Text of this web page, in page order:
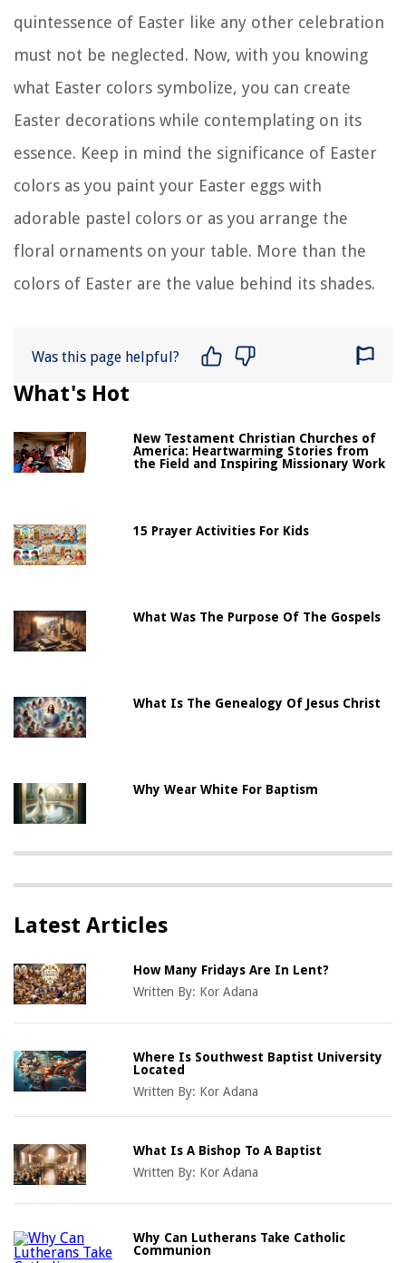
quintessence of Easter like any other celebration
must not be neglected. Now, with you knowing
what Easter colors symbolize, you can create
Easter decorations while contemplating on its
essence. Keep in mind the significance of Easter
colors as you paint your Easter eggs with
adorable pastel colors or as you arrange the
floral ornaments on your table. More than the
colors of Easter are the value behind its shades.
Was this page helpful?
What's Hot
New Testament Christian Churches of
America: Heartwarming Stories from
the Field and Inspiring Missionary Work
15 Prayer Activities For Kids
What Was The Purpose Of The Gospels
What Is The Genealogy Of Jesus Christ
Why Wear White For Baptism
Latest Articles
How Many Fridays Are In Lent?
Written By: Kor Adana
Where Is Southwest Baptist University
Located
Written By: Kor Adana
What Is A Bishop To A Baptist
Written By: Kor Adana
Why Can Lutherans Take Catholic
Communion